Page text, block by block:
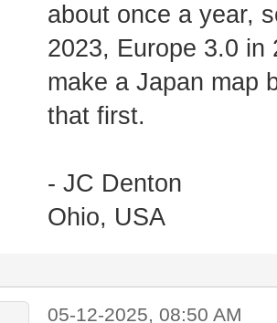
about once a year,
2023, Europe 3.0
make a Japan map
that first.
- JC Denton
Ohio, USA
05-12-2025, 08:50 AM